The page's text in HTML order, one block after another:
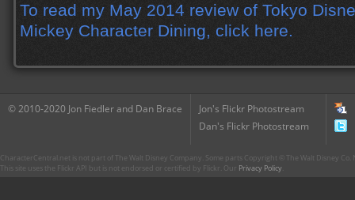
To read my May 2014 review of Tokyo
Mickey Character Dining, click here.
© 2010-2020 Jon Fiedler and Dan Brace
Jon's Flickr Photostream
Dan's Flickr Photostream
CharacterCentral.net is not part of The Walt Disney Company. Some parts Copyright © The Walt Disney
This site uses the Flickr API but is not endorsed or certified by Flickr. Our Privacy Policy